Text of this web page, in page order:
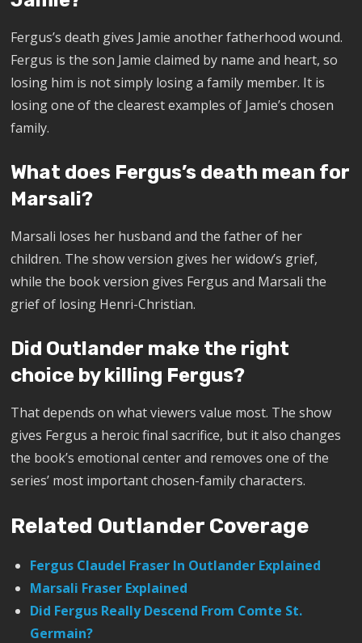
Fergus’s death gives Jamie another fatherhood wound.
Fergus is the son Jamie claimed by name and heart, so
losing him is not simply losing a family member. It is
losing one of the clearest examples of Jamie’s chosen
family.
What does Fergus’s death mean for
Marsali?
Marsali loses her husband and the father of her
children. The show version gives her widow’s grief,
while the book version gives Fergus and Marsali the
grief of losing Henri-Christian.
Did Outlander make the right
choice by killing Fergus?
That depends on what viewers value most. The show
gives Fergus a heroic final sacrifice, but it also changes
the book’s emotional center and removes one of the
series’ most important chosen-family characters.
Related Outlander Coverage
Fergus Claudel Fraser In Outlander Explained
Marsali Fraser Explained
Did Fergus Really Descend From Comte St.
Germain?